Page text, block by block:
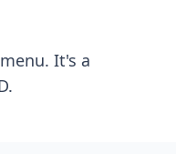
It's a